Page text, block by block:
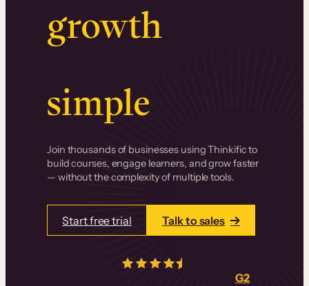
growth.
Surprisingly
simple.
Join thousands of businesses using Thinkific to
build courses, engage learners, and grow faster
— without the complexity of multiple tools.
Start free trial Talk to sales
real reviews onG2